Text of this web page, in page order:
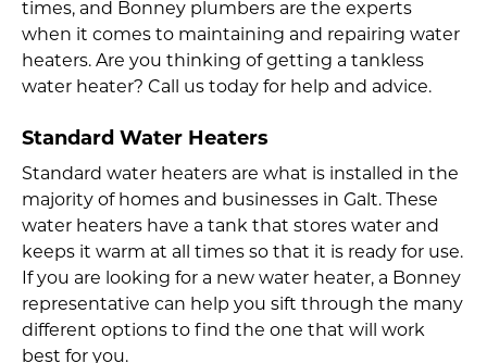
times, and Bonney plumbers are the experts
when it comes to maintaining and repairing water
heaters. Are you thinking of getting a tankless
water heater? Call us today for help and advice.
Standard Water Heaters
Standard water heaters are what is installed in the
majority of homes and businesses in Galt. These
water heaters have a tank that stores water and
keeps it warm at all times so that it is ready for use.
If you are looking for a new water heater, a Bonney
representative can help you sift through the many
different options to find the one that will work
best for you.